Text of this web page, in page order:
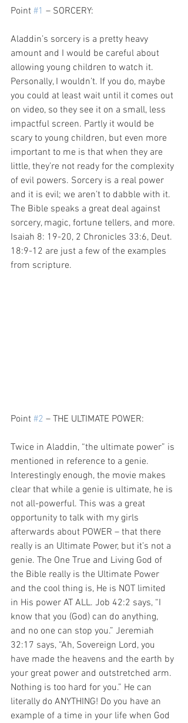
Point #1 – SORCERY:
Aladdin’s sorcery is a pretty heavy
amount and I would be careful about
allowing young children to watch it.
Personally, I wouldn’t. If you do, maybe
you could at least wait until it comes out
on video, so they see it on a small, less
impactful screen. Partly it would be
scary to young children, but even more
important to me is that when they are
little, they’re not ready for the complexity
of evil powers. Sorcery is a real power
and it is evil; we aren’t to dabble with it.
The Bible speaks a great deal against
sorcery, magic, fortune tellers, and more.
Isaiah 8: 19-20, 2 Chronicles 33:6, Deut.
18:9-12 are just a few of the examples
from scripture.
Point #2 – THE ULTIMATE POWER:
Twice in Aladdin, “the ultimate power” is
mentioned in reference to a genie.
Interestingly enough, the movie makes
clear that while a genie is ultimate, he is
not all-powerful. This was a great
opportunity to talk with my girls
afterwards about POWER – that there
really is an Ultimate Power, but it’s not a
genie. The One True and Living God of
the Bible really is the Ultimate Power
and the cool thing is, He is NOT limited
in His power AT ALL. Job 42:2 says, “I
know that you (God) can do anything,
and no one can stop you.” Jeremiah
32:17 says, “Ah, Sovereign Lord, you
have made the heavens and the earth by
your great power and outstretched arm.
Nothing is too hard for you.” He can
literally do ANYTHING! Do you have an
example of a time in your life when God